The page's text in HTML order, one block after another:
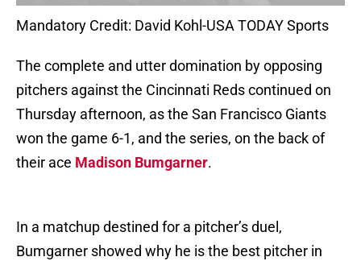
Mandatory Credit: David Kohl-USA TODAY Sports
The complete and utter domination by opposing
pitchers against the Cincinnati Reds continued on
Thursday afternoon, as the San Francisco Giants
won the game 6-1, and the series, on the back of
their ace Madison Bumgarner.
In a matchup destined for a pitcher’s duel,
Bumgarner showed why he is the best pitcher in